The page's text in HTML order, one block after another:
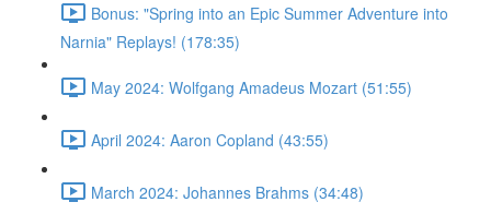
Bonus: "Spring into an Epic Summer Adventure into
Narnia" Replays! (178:35)
May 2024: Wolfgang Amadeus Mozart (51:55)
April 2024: Aaron Copland (43:55)
March 2024: Johannes Brahms (34:48)